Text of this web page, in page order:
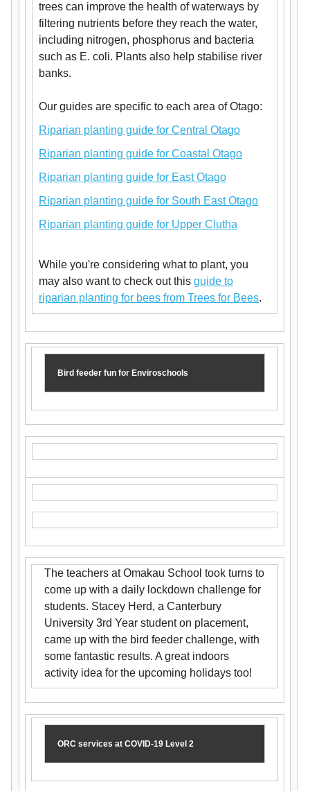
trees can improve the health of waterways by
filtering nutrients before they reach the water,
including nitrogen, phosphorus and bacteria
such as E. coli. Plants also help stabilise river
banks.
Our guides are specific to each area of Otago:
Riparian planting guide for Central Otago
Riparian planting guide for Coastal Otago
Riparian planting guide for East Otago
Riparian planting guide for South East Otago
Riparian planting guide for Upper Clutha
While you're considering what to plant, you
may also want to check out this guide to
riparian planting for bees from Trees for Bees.
Bird feeder fun for Enviroschools
The teachers at Omakau School took turns to
come up with a daily lockdown challenge for
students. Stacey Herd, a Canterbury
University 3rd Year student on placement,
came up with the bird feeder challenge, with
some fantastic results. A great indoors
activity idea for the upcoming holidays too!
ORC services at COVID-19 Level 2